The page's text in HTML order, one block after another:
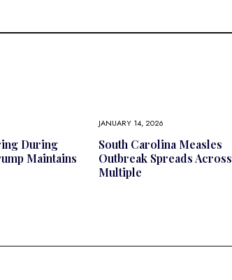
During
Maintains
JANUARY 14, 2026
South Carolina Measles
Outbreak Spreads Across
Multiple